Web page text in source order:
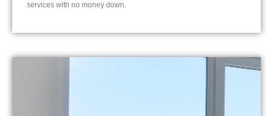
services with no money down.